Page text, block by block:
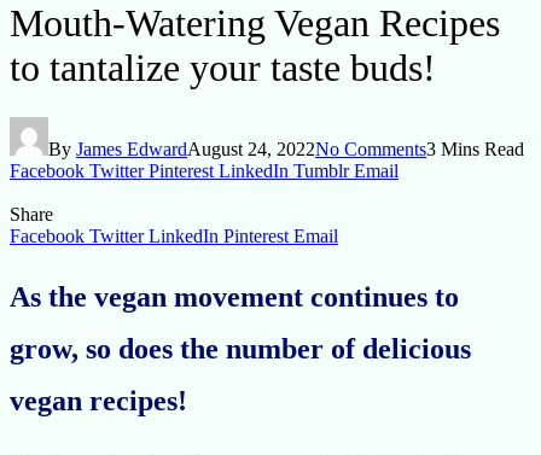
Mouth-Watering Vegan Recipes
to tantalize your taste buds!
By James EdwardAugust 24, 2022No Comments3 Mins Read
Facebook Twitter Pinterest LinkedIn Tumblr Email
Share
Facebook Twitter LinkedIn Pinterest Email
As the vegan movement continues to
grow, so does the number of delicious
vegan recipes!